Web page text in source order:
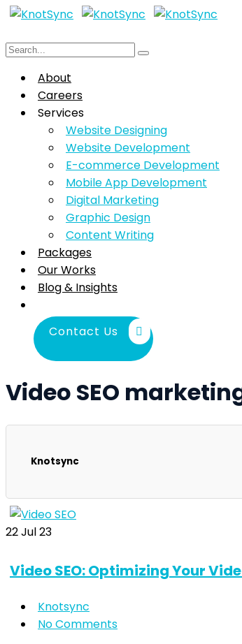
About
Careers
Services
Website Designing
Website Development
E-commerce Development
Mobile App Development
Digital Marketing
Graphic Design
Content Writing
Packages
Our Works
Blog & Insights
Contact Us
Video SEO
Knotsync
22Jul 23
Video SEO: Optimizing Your
Knotsync
No Comments